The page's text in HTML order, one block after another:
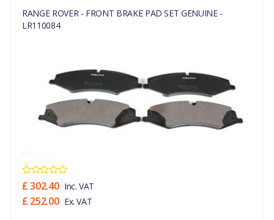
RANGE ROVER - FRONT BRAKE PAD SET GENUINE -
LR110084
£ 302.40 Inc. VAT
£ 252.00 Ex. VAT